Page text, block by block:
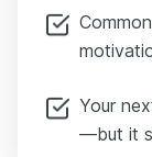
Your
—but it